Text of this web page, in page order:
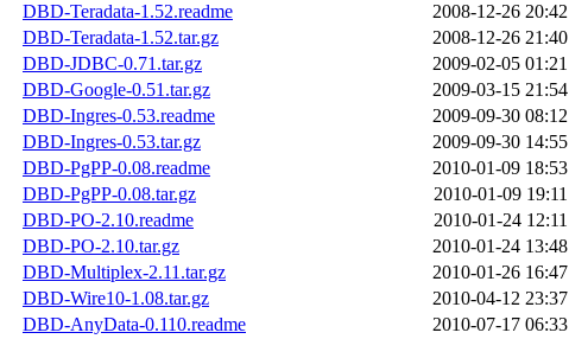
DBD-Teradata-1.52.readme
2008-12-26 20:42
DBD-Teradata-1.52.tar.gz
2008-12-26 21:40
DBD-JDBC-0.71.tar.gz
2009-02-05 01:21
DBD-Google-0.51.tar.gz
2009-03-15 21:54
DBD-Ingres-0.53.readme
2009-09-30 08:12
DBD-Ingres-0.53.tar.gz
2009-09-30 14:55
DBD-PgPP-0.08.readme
2010-01-09 18:53
DBD-PgPP-0.08.tar.gz
2010-01-09 19:11
DBD-PO-2.10.readme
2010-01-24 12:11
DBD-PO-2.10.tar.gz
2010-01-24 13:48
DBD-Multiplex-2.11.tar.gz
2010-01-26 16:47
DBD-Wire10-1.08.tar.gz
2010-04-12 23:37
DBD-AnyData-0.110.readme
2010-07-17 06:33